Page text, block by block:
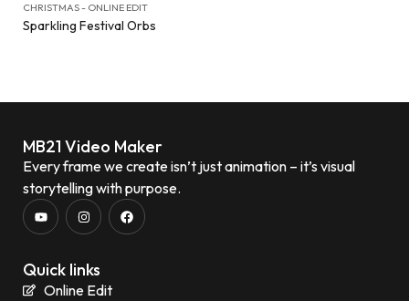
CHRISTMAS - ONLINE EDIT
Sparkling Festival Orbs
MB21 Video Maker
Every frame we create isn’t just animation – it’s visual
storytelling with purpose.
Quick links
Online Edit